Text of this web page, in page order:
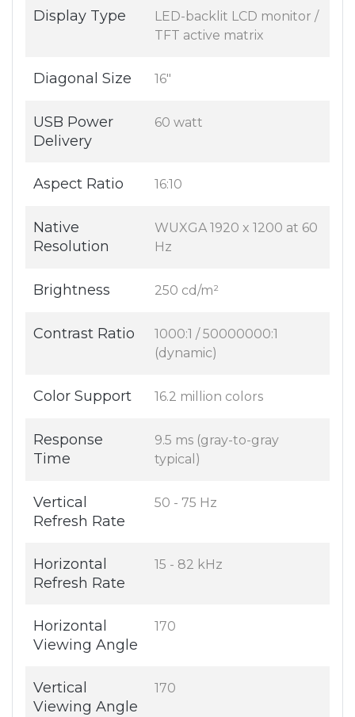
Display Type
LED-backlit LCD monitor /
TFT active matrix
Diagonal Size 16"
USB Power
Delivery
60 watt
Aspect Ratio 16:10
Native
Resolution
WUXGA 1920 x 1200 at 60
Hz
Brightness 250 cd/m²
Contrast Ratio
1000:1 / 50000000:1
(dynamic)
Color Support 16.2 million colors
Response
Time
9.5 ms (gray-to-gray
typical)
Vertical
Refresh Rate
50 - 75 Hz
Horizontal
Refresh Rate
15 - 82 kHz
Horizontal
Viewing Angle
170
Vertical
Viewing Angle
170